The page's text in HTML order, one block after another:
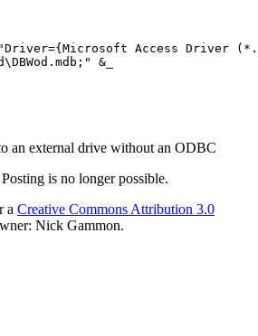
Access Driver
&_
an external drive without an ODBC
is no longer possible.
a Creative Commons Attribution 3.0
Nick Gammon.